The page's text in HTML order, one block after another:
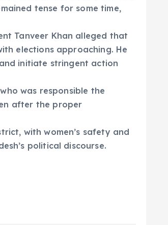
tense for some time,
Tanveer Khan alleged that
elections approaching. He
initiate stringent action
was responsible the
after the proper
with women’s safety and
political discourse.